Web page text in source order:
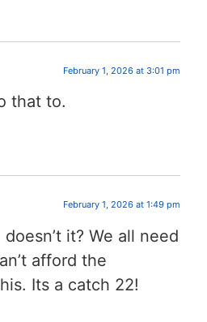
February 1, 2026 at 3:01 pm
that to.
February 1, 2026 at 1:49 pm
it? We all need
afford the
Its a catch 22!